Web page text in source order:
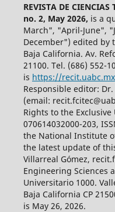
REVISTA DE CIENCIAS
no. 2, May 2026, is a
March", "April-June",
December") edited by
Baja California. Av.
21100. Tel. (686) 552-
is https://recit.uabc.mx
Responsible editor:
(email:
Rights to the Exclusive
070614032000-203,
the National Institute
the latest update of
Villarreal Gómez,
Engineering Sciences
Universitario 1000.
Baja California CP
is May 26, 2026.